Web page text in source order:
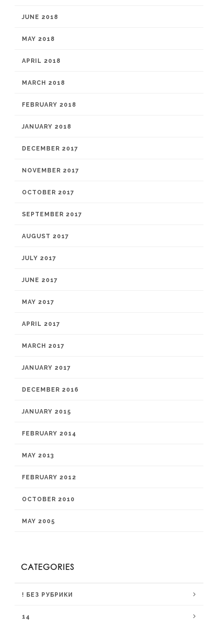
JUNE 2018
MAY 2018
APRIL 2018
MARCH 2018
FEBRUARY 2018
JANUARY 2018
DECEMBER 2017
NOVEMBER 2017
OCTOBER 2017
SEPTEMBER 2017
AUGUST 2017
JULY 2017
JUNE 2017
MAY 2017
APRIL 2017
MARCH 2017
JANUARY 2017
DECEMBER 2016
JANUARY 2015
FEBRUARY 2014
MAY 2013
FEBRUARY 2012
OCTOBER 2010
MAY 2005
CATEGORIES
! БЕЗ РУБРИКИ
14